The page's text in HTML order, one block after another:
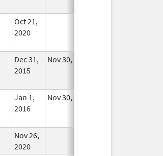
Oct 21,
2020
Dec 31,
2015
Nov 30, 2018
Jan 1,
2016
Nov 30, 2018
Nov 26,
2020